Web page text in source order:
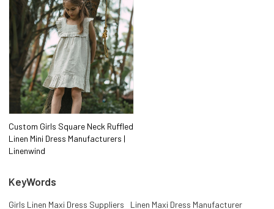
Custom Girls Square Neck Ruffled
Linen Mini Dress Manufacturers |
Linenwind
KeyWords
Girls Linen Maxi Dress Suppliers
Linen Maxi Dress Manufacturer